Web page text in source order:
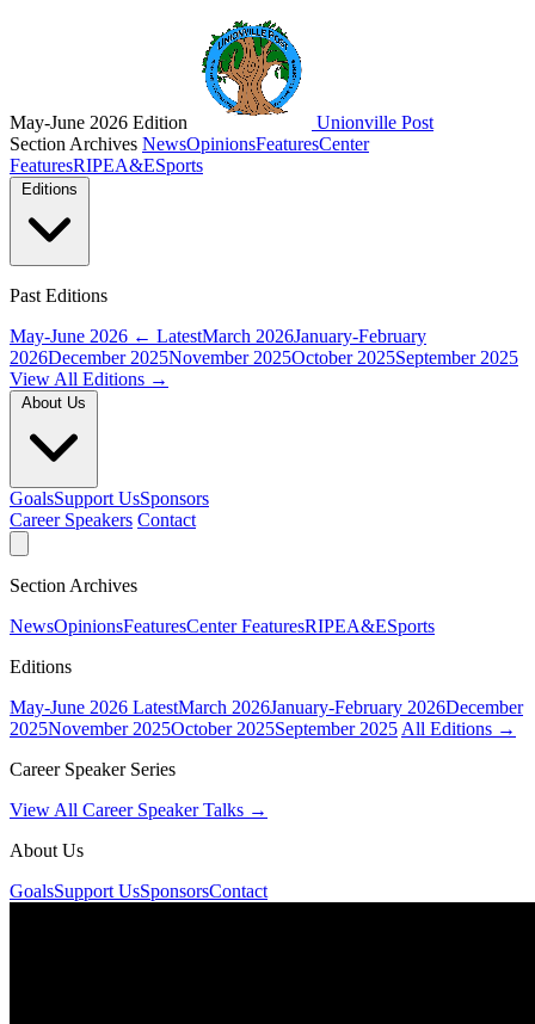
May-June 2026 Edition
Unionville Post
Section Archives NewsOpinionsFeaturesCenter
FeaturesRIPEA&ESports
Past Editions
May-June 2026 ← LatestMarch 2026January-February
2026December 2025November 2025October 2025September 2025
View All Editions →
GoalsSupport UsSponsors
Career Speakers Contact
Section Archives
NewsOpinionsFeaturesCenter FeaturesRIPEA&ESports
Editions
May-June 2026 LatestMarch 2026January-February 2026December
2025November 2025October 2025September 2025 All Editions →
Career Speaker Series
View All Career Speaker Talks →
About Us
GoalsSupport UsSponsorsContact